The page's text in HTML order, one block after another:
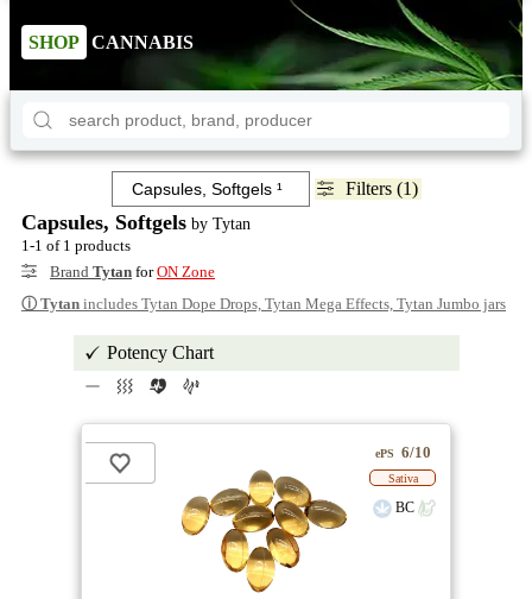
SHOP CANNABIS
Filters (1)
Capsules, Softgels by Tytan
1-1 of 1 products
Brand Tytan forON Zone
ⓘ Tytan includes Tytan Dope Drops, Tytan Mega Effects, Tytan Jumbo jars
Potency Chart
ePS 6/10
Sativa
BC